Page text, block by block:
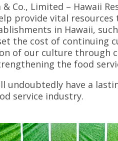
& Co., Limited – Hawaii
provide vital
in Hawaii,
the cost of continuing
of our culture through
the food
undoubtedly have a
service industry.